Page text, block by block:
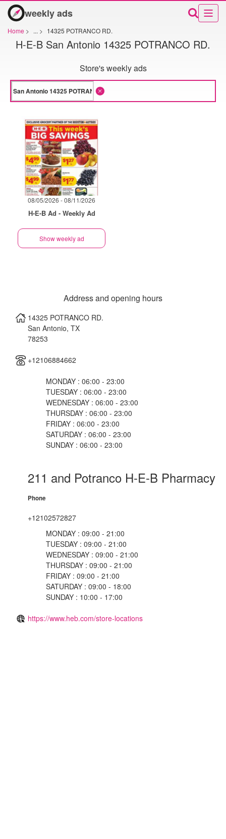
weekly ads
Home > ... > 14325 POTRANCO RD.
H-E-B San Antonio 14325 POTRANCO RD.
Store's weekly ads
08/05/2026 - 08/11/2026
H-E-B Ad - Weekly Ad
Show weekly ad
Address and opening hours
14325 POTRANCO RD.
San Antonio, TX
78253
+12106884662
MONDAY : 06:00 - 23:00
TUESDAY : 06:00 - 23:00
WEDNESDAY : 06:00 - 23:00
THURSDAY : 06:00 - 23:00
FRIDAY : 06:00 - 23:00
SATURDAY : 06:00 - 23:00
SUNDAY : 06:00 - 23:00
211 and Potranco H-E-B Pharmacy
Phone
+12102572827
MONDAY : 09:00 - 21:00
TUESDAY : 09:00 - 21:00
WEDNESDAY : 09:00 - 21:00
THURSDAY : 09:00 - 21:00
FRIDAY : 09:00 - 21:00
SATURDAY : 09:00 - 18:00
SUNDAY : 10:00 - 17:00
https://www.heb.com/store-locations